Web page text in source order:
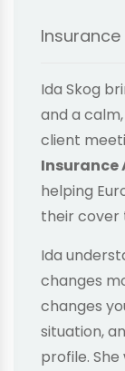
Ida Skog
and a
client
Insurance
helping
their cover
Ida
changes
changes
situation,
profile.